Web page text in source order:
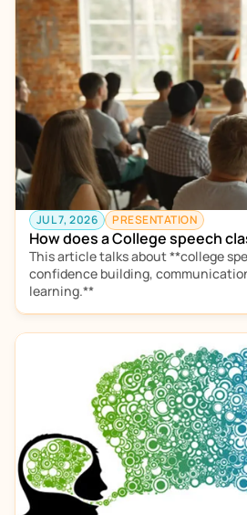
JUL 7, 2026 PRESENTATION
How does a College speech
This article talks about **college
confidence building,
learning.**